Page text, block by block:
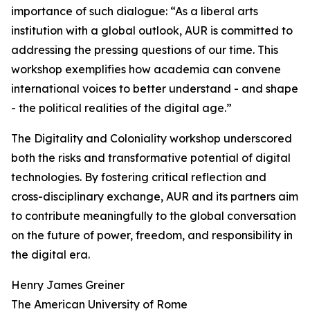
importance of such dialogue: “As a liberal arts
institution with a global outlook, AUR is committed to
addressing the pressing questions of our time. This
workshop exemplifies how academia can convene
international voices to better understand - and shape
- the political realities of the digital age.”
The Digitality and Coloniality workshop underscored
both the risks and transformative potential of digital
technologies. By fostering critical reflection and
cross-disciplinary exchange, AUR and its partners aim
to contribute meaningfully to the global conversation
on the future of power, freedom, and responsibility in
the digital era.
Henry James Greiner
The American University of Rome